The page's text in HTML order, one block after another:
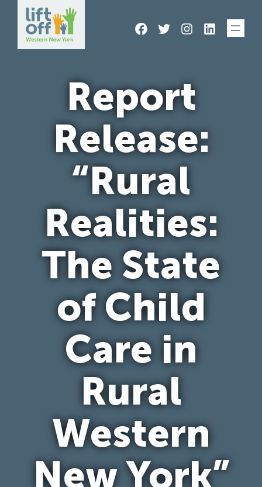
Skip
Facebook
TwitterInstagram
LinkedIn
Report
Release:
“Rural
Realities:
The State
of Child
Care in
Rural
Western
New York”